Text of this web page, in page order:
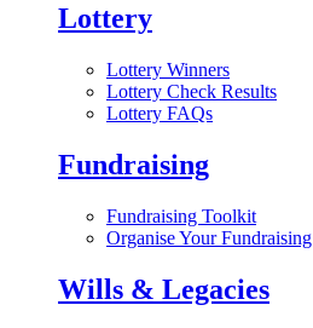
Lottery
Lottery Winners
Lottery Check Results
Lottery FAQs
Fundraising
Fundraising Toolkit
Organise Your Fundraising
Wills & Legacies